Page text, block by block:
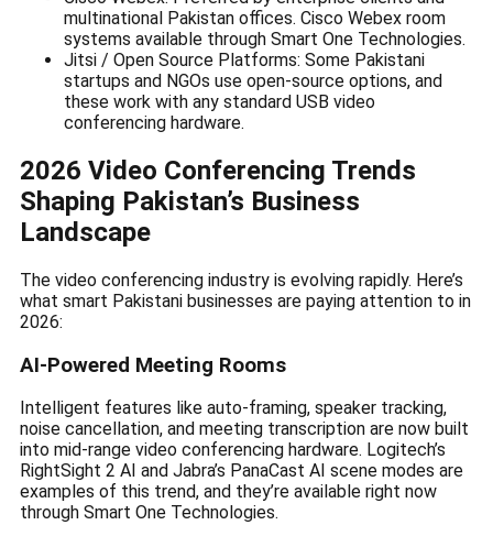
multinational Pakistan offices. Cisco Webex room
systems available through Smart One Technologies.
Jitsi / Open Source Platforms: Some Pakistani
startups and NGOs use open-source options, and
these work with any standard USB video
conferencing hardware.
2026 Video Conferencing Trends
Shaping Pakistan’s Business
Landscape
The video conferencing industry is evolving rapidly. Here’s
what smart Pakistani businesses are paying attention to in
2026:
AI-Powered Meeting Rooms
Intelligent features like auto-framing, speaker tracking,
noise cancellation, and meeting transcription are now built
into mid-range video conferencing hardware. Logitech’s
RightSight 2 AI and Jabra’s PanaCast AI scene modes are
examples of this trend, and they’re available right now
through Smart One Technologies.